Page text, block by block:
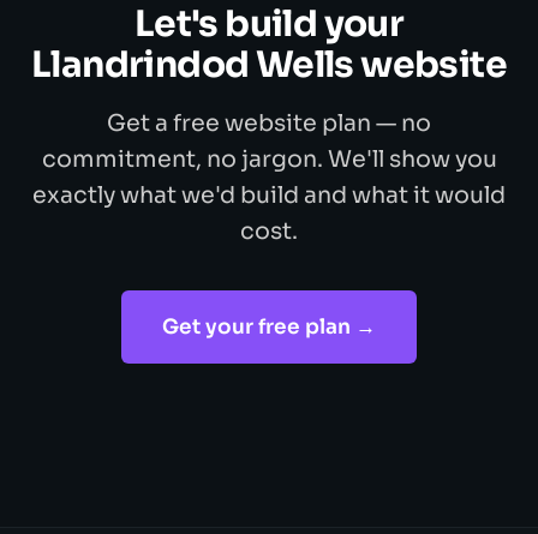
Let's build your
Llandrindod Wells website
Get a free website plan — no
commitment, no jargon. We'll show you
exactly what we'd build and what it would
cost.
Get your free plan →